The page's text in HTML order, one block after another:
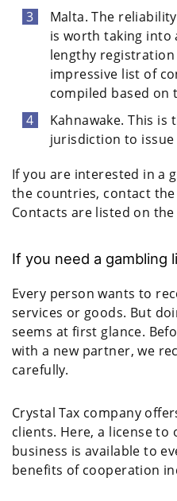
Malta. The
is worth taking into
lengthy
impressive list of
compiled based on
Kahnawake. This
jurisdiction to issue
If you are interested in a
the countries, contact the
Contacts are listed on the
If you need a gambling
Every person wants to
services or goods. But
seems at first glance.
with a new partner, we
carefully.
Crystal Tax company
clients. Here, a license to
business is available to
benefits of cooperation